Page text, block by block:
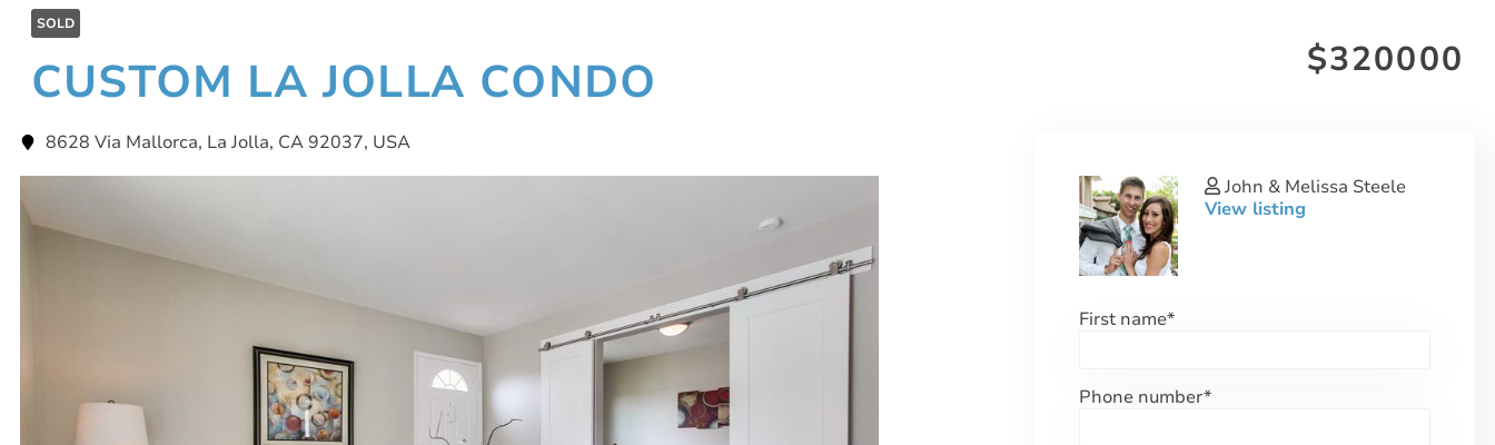
SOLD
CUSTOM LA JOLLA CONDO $320000
8628 Via Mallorca, La Jolla, CA 92037, USA
John & Melissa Steele
View listing
First name*
Phone number*